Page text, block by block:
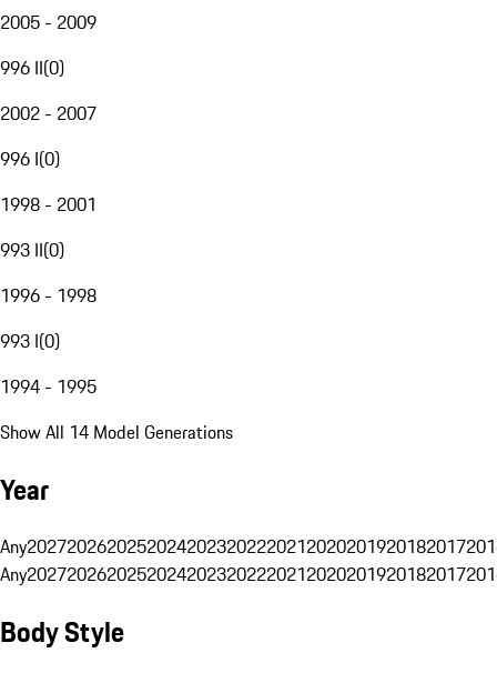
2005 - 2009
996 II(0)
2002 - 2007
996 I(0)
1998 - 2001
993 II(0)
1996 - 1998
993 I(0)
1994 - 1995
Show All 14 Model Generations
Year
Any20272026202520242023202220212020201920182017
Any20272026202520242023202220212020201920182017
Body Style